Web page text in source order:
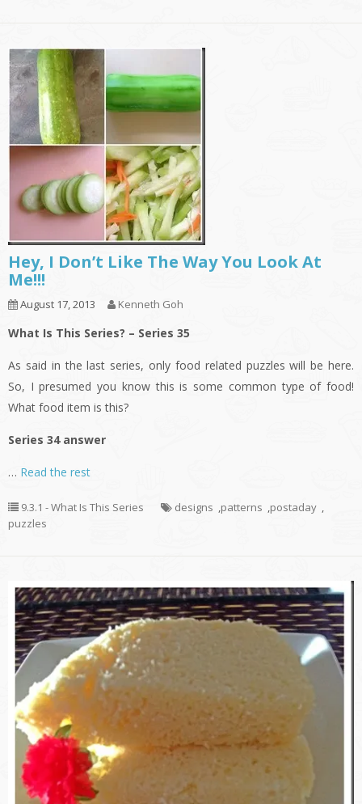
Hey, I Don’t Like The Way You Look At
Me!!!
August 17, 2013 Kenneth Goh
What Is This Series? – Series 35
As said in the last series, only food related puzzles will be here.
So, I presumed you know this is some common type of food!
What food item is this?
Series 34 answer
… Read the rest
9.3.1 - What Is This Series designs ,patterns ,postaday ,
puzzles